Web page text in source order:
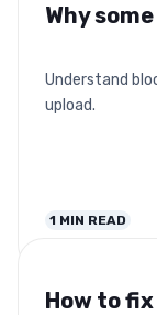
Why
Understand
upload.
1 MIN READ
How to